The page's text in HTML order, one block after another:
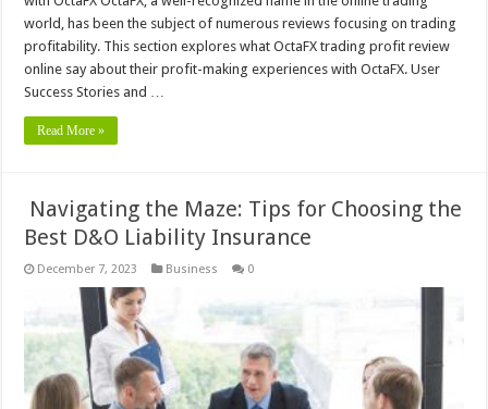
world, has been the subject of numerous reviews focusing on trading
profitability. This section explores what OctaFX trading profit review
online say about their profit-making experiences with OctaFX. User
Success Stories and …
Read More »
Navigating the Maze: Tips for Choosing the
Best D&O Liability Insurance
December 7, 2023 Business 0